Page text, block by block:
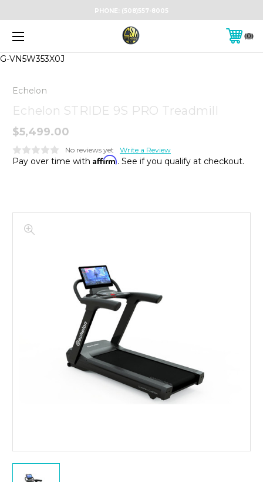
G-VN5W353X0J
PHONE: (508)557-8005
0
Echelon
Echelon STRIDE 9S PRO Treadmill
$5,499.00
No reviews yet Write a Review
Pay over time with Affirm. See if you qualify at checkout.